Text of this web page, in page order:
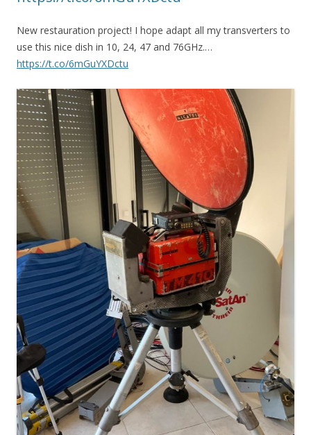
New restauration project! I hope adapt all my transverters to
use this nice dish in 10, 24, 47 and 76GHz.…
https://t.co/6mGuYXDctu